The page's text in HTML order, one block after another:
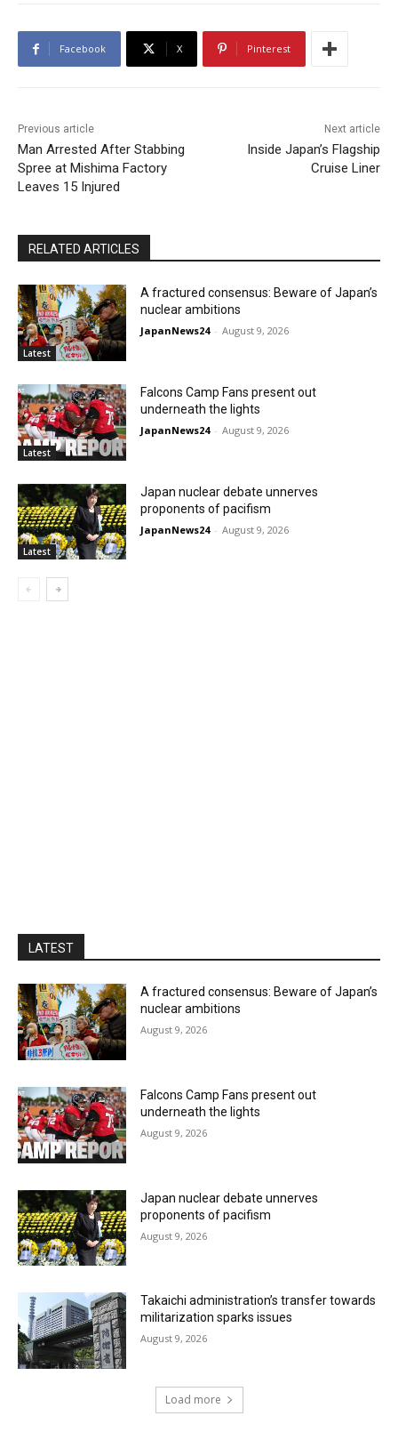
Facebook X Pinterest
Previous article
Man Arrested After Stabbing
Spree at Mishima Factory
Leaves 15 Injured
Next article
Inside Japan’s Flagship
Cruise Liner
RELATED ARTICLES
Latest
A fractured consensus: Beware of Japan’s
nuclear ambitions
JapanNews24 - August 9, 2026
Latest
Falcons Camp Fans present out
underneath the lights
JapanNews24 - August 9, 2026
Latest
Japan nuclear debate unnerves
proponents of pacifism
JapanNews24 - August 9, 2026
LATEST
A fractured consensus: Beware of Japan’s
nuclear ambitions
August 9, 2026
Falcons Camp Fans present out
underneath the lights
August 9, 2026
Japan nuclear debate unnerves
proponents of pacifism
August 9, 2026
Takaichi administration’s transfer towards
militarization sparks issues
August 9, 2026
Load more